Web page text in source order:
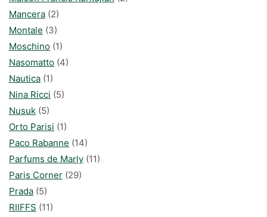
Mancera (2)
Montale (3)
Moschino (1)
Nasomatto (4)
Nautica (1)
Nina Ricci (5)
Nusuk (5)
Orto Parisi (1)
Paco Rabanne (14)
Parfums de Marly (11)
Paris Corner (29)
Prada (5)
RIIFFS (11)